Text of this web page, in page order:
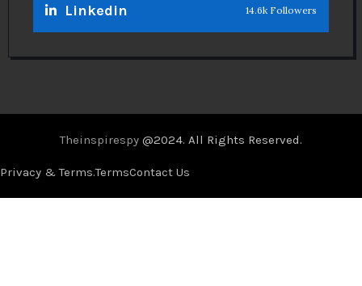
Linkedin 14.6k Followers
Theinspirespy @2024. All Rights Reserved.
Privacy & Terms.TermsContact Us